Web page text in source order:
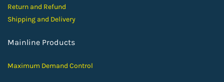
Return and Refund
Shipping and Delivery
Mainline Products
Maximum Demand Control